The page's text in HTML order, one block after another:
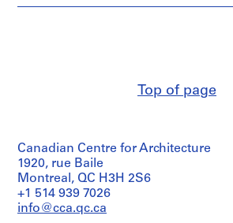
line:
Canadien
d'Architecture/
Canadian
Centre
for
Architecture,
in
ink
Dimensions:
sketchbooks:
19
third
of
eleven
sets
of
digital
Top of page
Canadian Centre for Architecture
1920, rue Baile
Montreal, QC H3H 2S6
+1 514 939 7026
info@cca.qc.ca